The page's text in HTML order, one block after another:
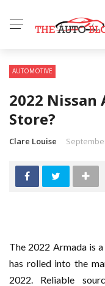
AUTOMOTIVE
2022 Nissan
Store?
Clare Louise
The 2022 Armada is
has rolled into the
2022. Reliable